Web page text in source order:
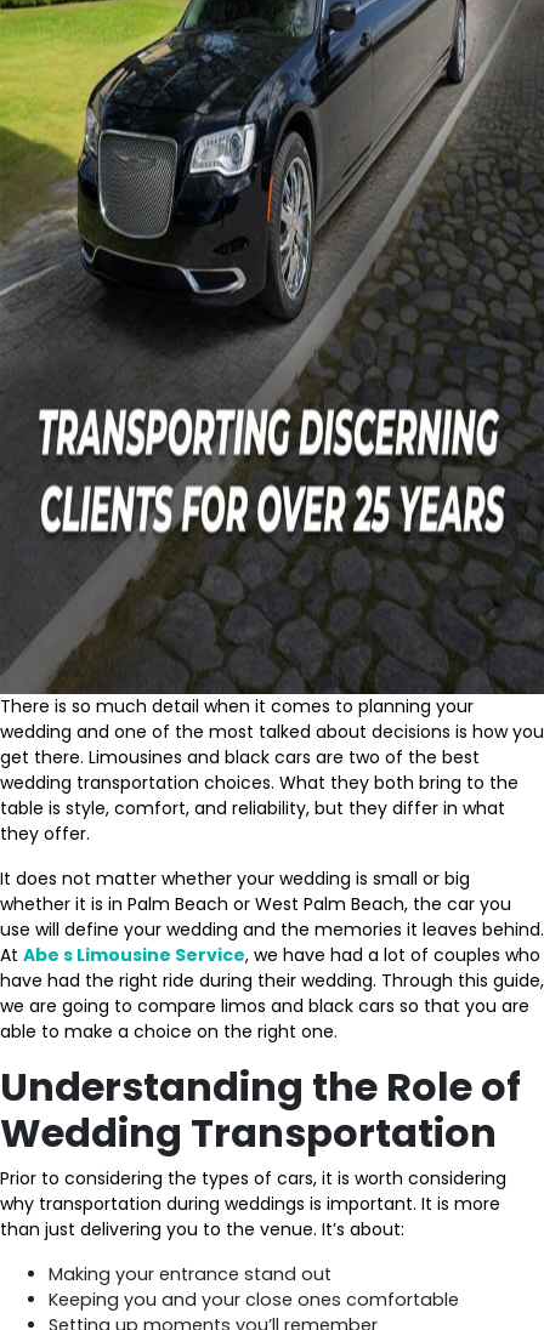
There is so much detail when it comes to planning your
wedding and one of the most talked about decisions is how you
get there. Limousines and black cars are two of the best
wedding transportation choices. What they both bring to the
table is style, comfort, and reliability, but they differ in what
they offer.
It does not matter whether your wedding is small or big
whether it is in Palm Beach or West Palm Beach, the car you
use will define your wedding and the memories it leaves behind.
At Abe s Limousine Service, we have had a lot of couples who
have had the right ride during their wedding. Through this guide,
we are going to compare limos and black cars so that you are
able to make a choice on the right one.
Understanding the Role of
Wedding Transportation
Prior to considering the types of cars, it is worth considering
why transportation during weddings is important. It is more
than just delivering you to the venue. It’s about:
Making your entrance stand out
Keeping you and your close ones comfortable